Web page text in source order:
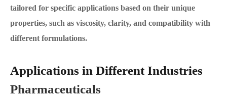
tailored for specific applications based on their unique
properties, such as viscosity, clarity, and compatibility with
different formulations.
Applications in Different Industries
Pharmaceuticals